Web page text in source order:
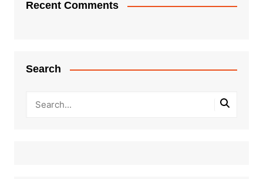
Recent Comments
Search